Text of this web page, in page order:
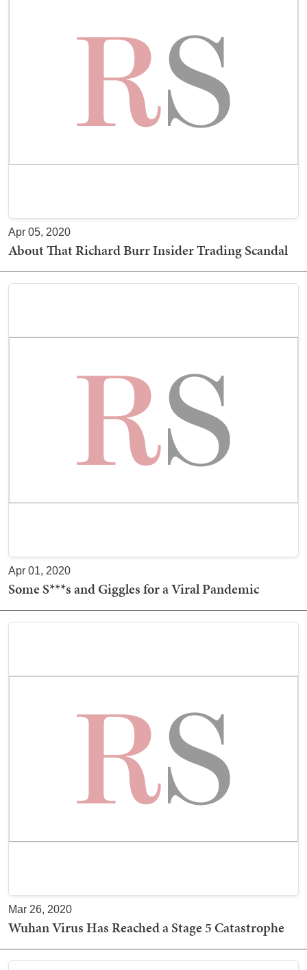
Apr 05, 2020
About That Richard Burr Insider Trading Scandal
Apr 01, 2020
Some S***s and Giggles for a Viral Pandemic
Mar 26, 2020
Wuhan Virus Has Reached a Stage 5 Catastrophe